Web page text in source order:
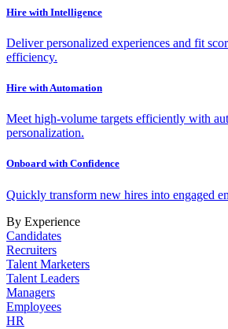
Hire with Intelligence
Deliver personalized experiences and fit
efficiency.
Hire with Automation
Meet high-volume targets efficiently with
personalization.
Onboard with Confidence
Quickly transform new hires into engaged
By Experience
Candidates
Recruiters
Talent Marketers
Talent Leaders
Managers
Employees
HR